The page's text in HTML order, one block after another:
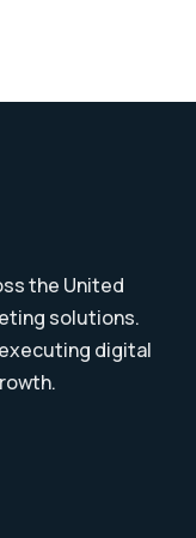
the United
solutions.
digital